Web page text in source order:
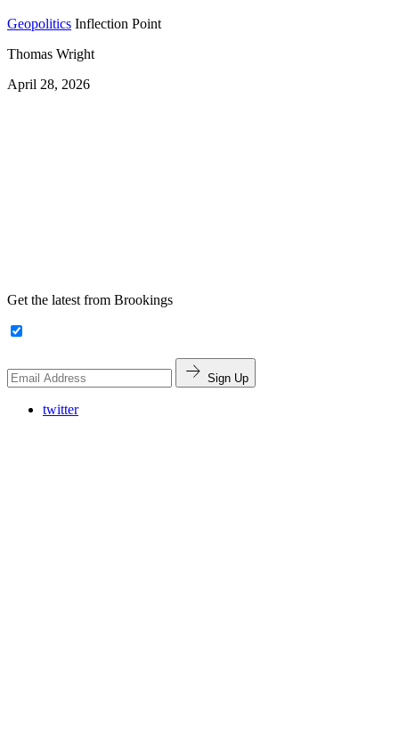
Geopolitics Inflection Point
Thomas Wright
April 28, 2026
Get the latest from Brookings
Sign Up
twitter